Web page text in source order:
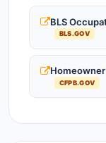
BLS
BLS.GOV
CFPB.GOV